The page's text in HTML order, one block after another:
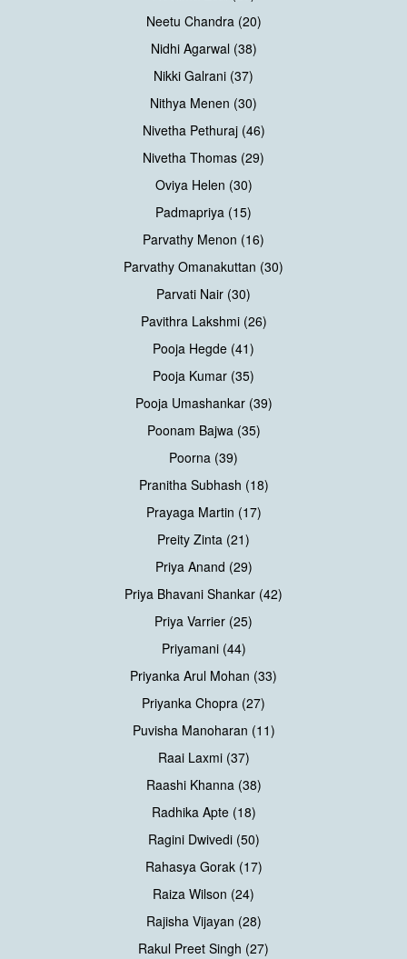
Neetu Chandra (20)
Nidhi Agarwal (38)
Nikki Galrani (37)
Nithya Menen (30)
Nivetha Pethuraj (46)
Nivetha Thomas (29)
Oviya Helen (30)
Padmapriya (15)
Parvathy Menon (16)
Parvathy Omanakuttan (30)
Parvati Nair (30)
Pavithra Lakshmi (26)
Pooja Hegde (41)
Pooja Kumar (35)
Pooja Umashankar (39)
Poonam Bajwa (35)
Poorna (39)
Pranitha Subhash (18)
Prayaga Martin (17)
Preity Zinta (21)
Priya Anand (29)
Priya Bhavani Shankar (42)
Priya Varrier (25)
Priyamani (44)
Priyanka Arul Mohan (33)
Priyanka Chopra (27)
Puvisha Manoharan (11)
Raai Laxmi (37)
Raashi Khanna (38)
Radhika Apte (18)
Ragini Dwivedi (50)
Rahasya Gorak (17)
Raiza Wilson (24)
Rajisha Vijayan (28)
Rakul Preet Singh (27)